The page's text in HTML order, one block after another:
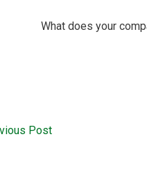
What does your
Post